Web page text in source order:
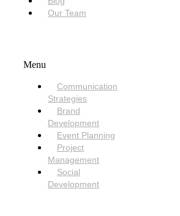
Our Team
Menu
Communication
Strategies
Brand
Development
Event Planning
Project
Management
Social
Development